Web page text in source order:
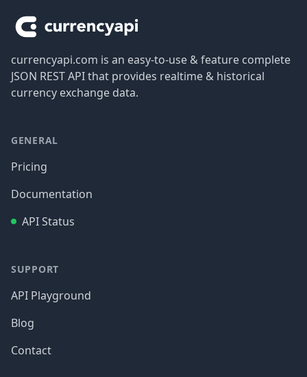
currencyapi.com is an easy-to-use & feature complete
JSON REST API that provides realtime & historical
currency exchange data.
GENERAL
Pricing
Documentation
API Status
SUPPORT
API Playground
Blog
Contact